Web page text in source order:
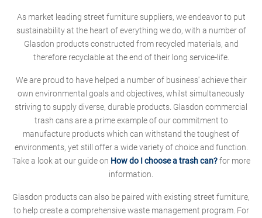
As market leading street furniture suppliers, we endeavor to put
sustainability at the heart of everything we do, with a number of
Glasdon products constructed from recycled materials, and
therefore recyclable at the end of their long service-life.
We are proud to have helped a number of business' achieve their
own environmental goals and objectives, whilst simultaneously
striving to supply diverse, durable products. Glasdon commercial
trash cans are a prime example of our commitment to
manufacture products which can withstand the toughest of
environments, yet still offer a wide variety of choice and function.
Take a look at our guide on How do I choose a trash can?for more
information.
Glasdon products can also be paired with existing street furniture,
to help create a comprehensive waste management program. For